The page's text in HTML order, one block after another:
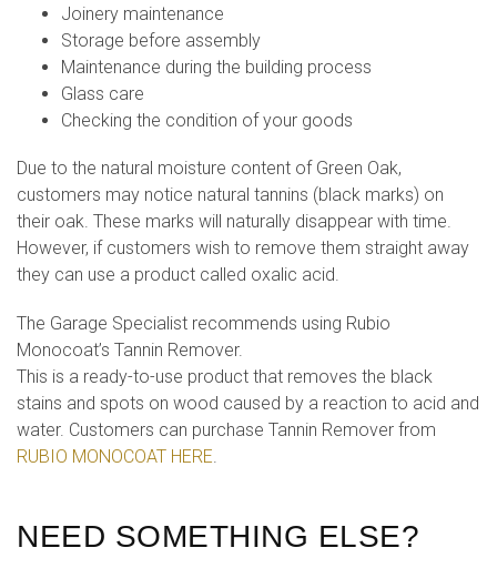
Joinery maintenance
Storage before assembly
Maintenance during the building process
Glass care
Checking the condition of your goods
Due to the natural moisture content of Green Oak,
customers may notice natural tannins (black marks) on
their oak. These marks will naturally disappear with time.
However, if customers wish to remove them straight away
they can use a product called oxalic acid.
The Garage Specialist recommends using Rubio
Monocoat’s Tannin Remover.
This is a ready-to-use product that removes the black
stains and spots on wood caused by a reaction to acid and
water. Customers can purchase Tannin Remover from
RUBIO MONOCOAT HERE
NEED SOMETHING ELSE?